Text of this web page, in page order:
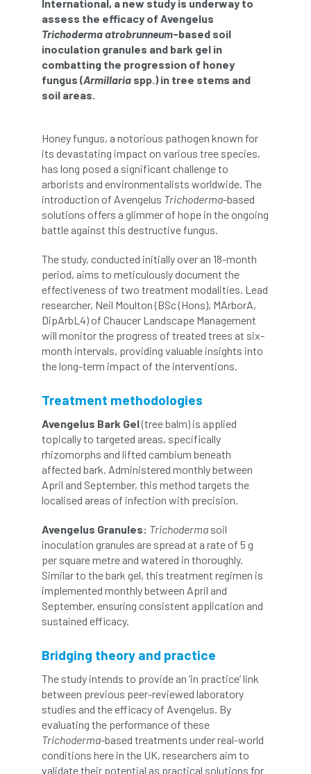
All Party Parliamentary Group on Horticulture
Ambassadors amenity
Amenity Conference Anatomy
Anthropology APF APF 2020
APF 2022 APHA
application Appointment apprentice
Approved Approved Contractor
Approved Contractors ARB
Arb Ambassadors ARB Approved Contractor
ARB Approved Contractors ARB at work
ARB Magazine ARB Salaries
arb training ARB Worker Zone
ARBatwork ArbCamp Arbor Day
Arboretum Arboricultural Association
Arboricultural Journal
Arboricultural Student Arboriculture
arborists Arbsafe
Artificial Intelligence
ash dieback Asian Hornet
Assessments Assessors at
Australia Autumn Review
award Awards Barcham Trees
International, a new study is underway to
assess the efficacy of Avengelus
Trichoderma atrobrunneum-based soil
inoculation granules and bark gel in
combatting the progression of honey
fungus (Armillaria spp.) in tree stems and
soil areas.
Honey fungus, a notorious pathogen known for
its devastating impact on various tree species,
has long posed a significant challenge to
arborists and environmentalists worldwide. The
introduction of Avengelus Trichoderma-based
solutions offers a glimmer of hope in the ongoing
battle against this destructive fungus.
The study, conducted initially over an 18-month
period, aims to meticulously document the
effectiveness of two treatment modalities. Lead
researcher, Neil Moulton (BSc (Hons), MArborA,
DipArbL4) of Chaucer Landscape Management
will monitor the progress of treated trees at six-
month intervals, providing valuable insights into
the long-term impact of the interventions.
Treatment methodologies
Avengelus Bark Gel(tree balm) is applied
topically to targeted areas, specifically
rhizomorphs and lifted cambium beneath
affected bark. Administered monthly between
April and September, this method targets the
localised areas of infection with precision.
Avengelus Granules: Trichoderma soil
inoculation granules are spread at a rate of 5 g
per square metre and watered in thoroughly.
Similar to the bark gel, this treatment regimen is
implemented monthly between April and
September, ensuring consistent application and
sustained efficacy.
Bridging theory and practice
The study intends to provide an ‘in practice’ link
between previous peer-reviewed laboratory
studies and the efficacy of Avengelus. By
evaluating the performance of these
Trichoderma-based treatments under real-world
conditions here in the UK, researchers aim to
validate their potential as practical solutions for